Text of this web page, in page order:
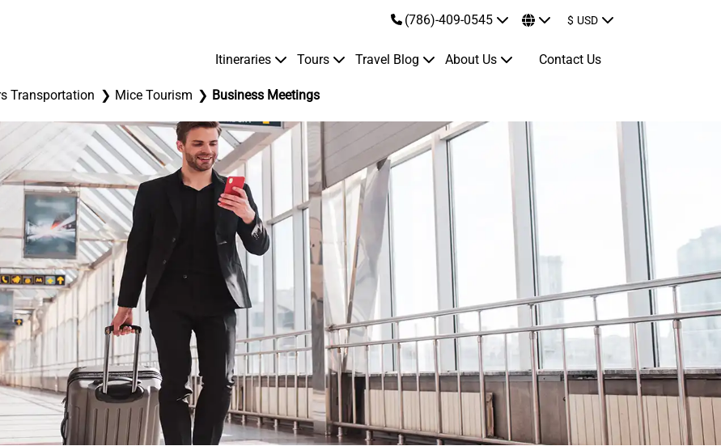
(786)-409-0545 $ USD
Itineraries Tours Travel Blog About Us Contact Us
Transportation Mice Tourism Business Meetings